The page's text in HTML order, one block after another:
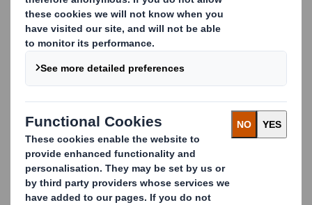
DS Smith is Europe’s leading paper recycling
company, managing over 5 million tonnes of material
for recycling every year.
We can source, grade and supply the full range of
corrugated
tissue
newsprint
speciality paper